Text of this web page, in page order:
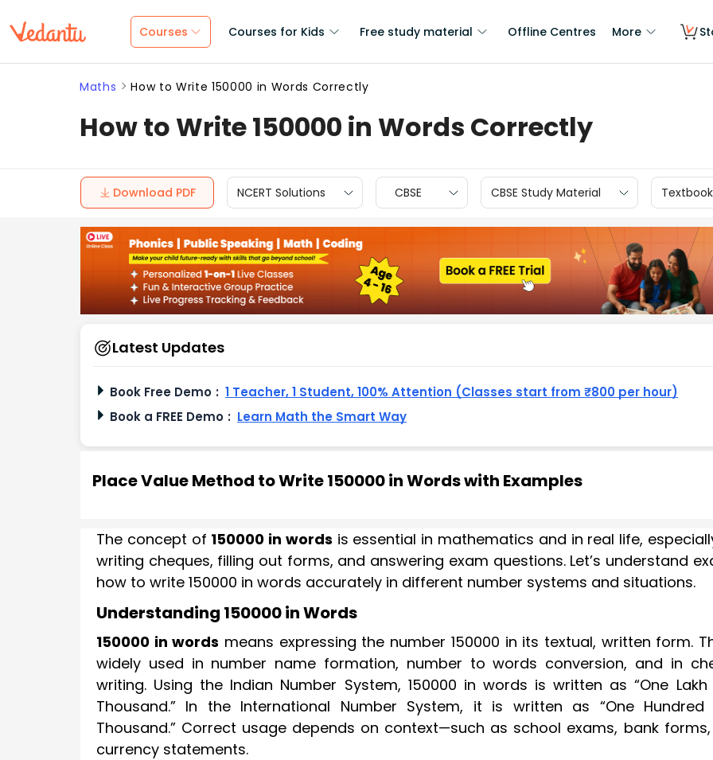
Courses Courses for Kids Free study material Offline Centres More
Maths How to Write 150000 in Words Correctly
How to Write 150000 in Words Correctly
Download PDF NCERT Solutions CBSE CBSE Study Material
Latest Updates
Book Free Demo : 1 Teacher, 1 Student, 100% Attention (Classes start from ₹800 per hour)
Book a FREE Demo : Learn Math the Smart Way
Place Value Method to Write 150000 in Words with Examples
The concept of 150000 in words is essential in mathematics and in real life,
writing cheques, filling out forms, and answering exam questions. Let’s understand
how to write 150000 in words accurately in different number systems and situations.
Understanding 150000 in Words
150000 in words means expressing the number 150000 in its textual, written form.
widely used in number name formation, number to words conversion, and in
writing. Using the Indian Number System, 150000 in words is written as “One Lakh
Thousand.” In the International Number System, it is written as “One Hundred
Thousand.” Correct usage depends on context—such as school exams, bank
currency statements.